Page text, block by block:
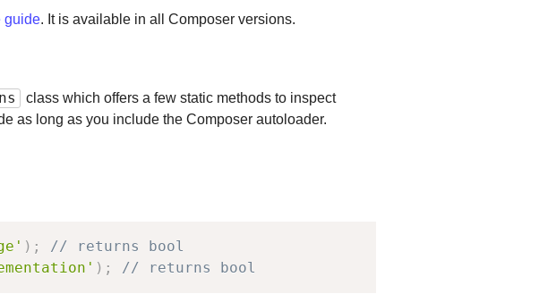
guide. It is available in all Composer versions.
class which offers a few static methods to inspect
as long as you include the Composer autoloader.
) ;
// returns bool
) ; // returns bool